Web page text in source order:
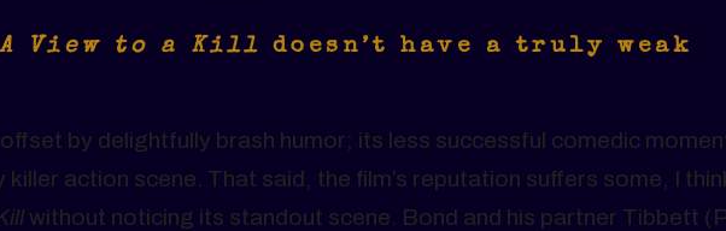
A View to a Kill
doesn’t have a truly weak
by delightfully brash humor; its less successful comedic
action scene. That said, the film’s reputation suffers some, I
without noticing its standout scene. Bond and his partner Tibbett